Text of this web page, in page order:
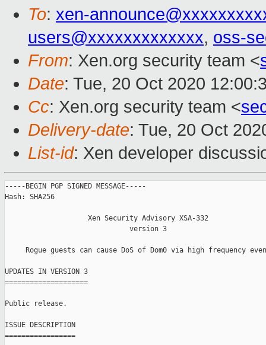
To: xen-
users@xxxxxxxxxxxxx, oss-
From: Xen.org security team <
Date: Tue, 20 Oct 2020
Cc: Xen.org security team <
Delivery-date: Tue, 20 Oct
List-id: Xen developer
-----BEGIN PGP SIGNED MESSAGE-----
Hash: SHA256
                    Xen Security Advisory XSA-332
                              version 3
Rogue guests can cause DoS of Dom0 via high frequency
UPDATES IN VERSION 3
====================
Public release.
ISSUE DESCRIPTION
=================